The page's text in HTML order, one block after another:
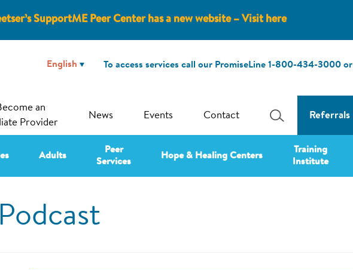
SupportME Peer Center has a new website – Visit here
To access services call our PromiseLine 1-800-434-3000 or
Referrals
Contact
Events
News
an
Provider
Adults
Peer
Services
Hope & Healing Centers
Training
Institute
Podcast